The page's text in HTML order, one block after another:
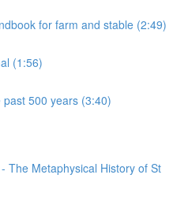
for farm and stable (2:49)
(1:56)
500 years (3:40)
The Metaphysical History of St